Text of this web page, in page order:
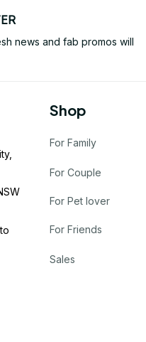
news and fab promos will
Shop
For Family
For Couple
For Pet lover
For Friends
Sales